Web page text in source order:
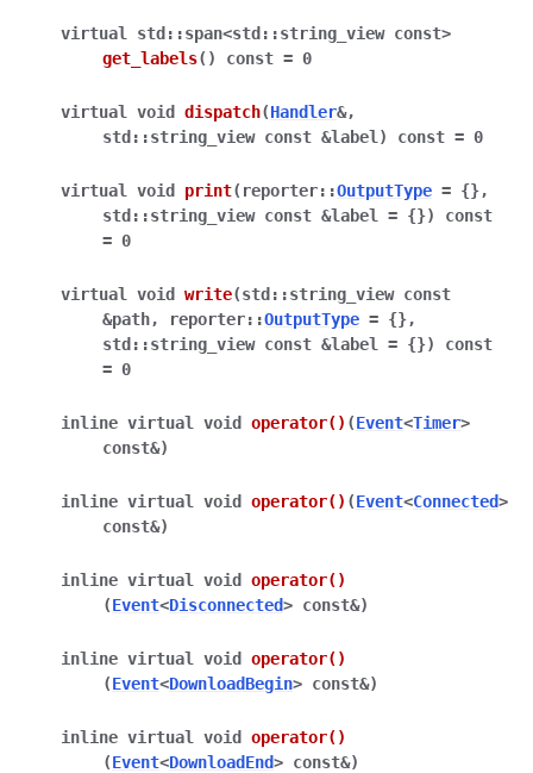
virtual std ::span<std ::string_view const>
get_labels( ) const = 0
virtual void dispatch(Handler&,
std ::string_view const &label ) const = 0
virtual void print( reporter::OutputType = {},
std ::string_view const &label = {})
const
= 0
virtual void write(std ::string_view const
&path, reporter::OutputType = {},
std ::string_view const &label = {})
const
= 0
inline virtual void operator() (Event<Timer>
const&)
inline virtual void operator() (Event<Connected>
const&)
inline virtual void operator()
(Event<Disconnected> const&)
inline virtual void operator()
(Event<DownloadBegin> const&)
inline virtual void operator()
(Event<DownloadEnd> const&)